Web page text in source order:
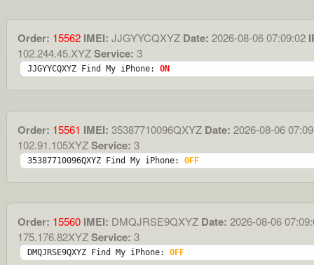
Order: 15562 IMEI: JJGYYCQXYZ Date: 2026-08-06 07:09:02
102.244.45.XYZService: 3
JJGYYCQXYZ Find My iPhone: ON
Order: 15561 IMEI: 35387710096QXYZ Date: 2026-08-06
102.91.105XYZService: 3
35387710096QXYZ Find My iPhone: OFF
Order: 15560 IMEI: DMQJRSE9QXYZ Date: 2026-08-06
175.176.82XYZService: 3
DMQJRSE9QXYZ Find My iPhone: OFF